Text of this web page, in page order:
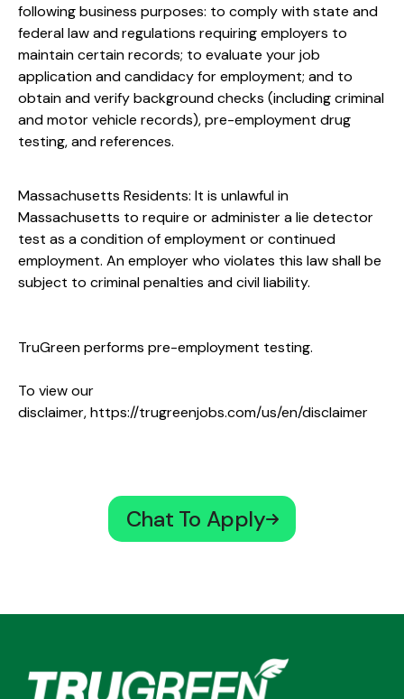
following business purposes: to comply with state and
federal law and regulations requiring employers to
maintain certain records; to evaluate your job
application and candidacy for employment; and to
obtain and verify background checks (including criminal
and motor vehicle records), pre-employment drug
testing, and references.
Massachusetts Residents: It is unlawful in
Massachusetts to require or administer a lie detector
test as a condition of employment or continued
employment. An employer who violates this law shall be
subject to criminal penalties and civil liability.
TruGreen performs pre-employment testing.
To view our
disclaimer,https://trugreenjobs.com/us/en/disclaimer
Chat To Apply